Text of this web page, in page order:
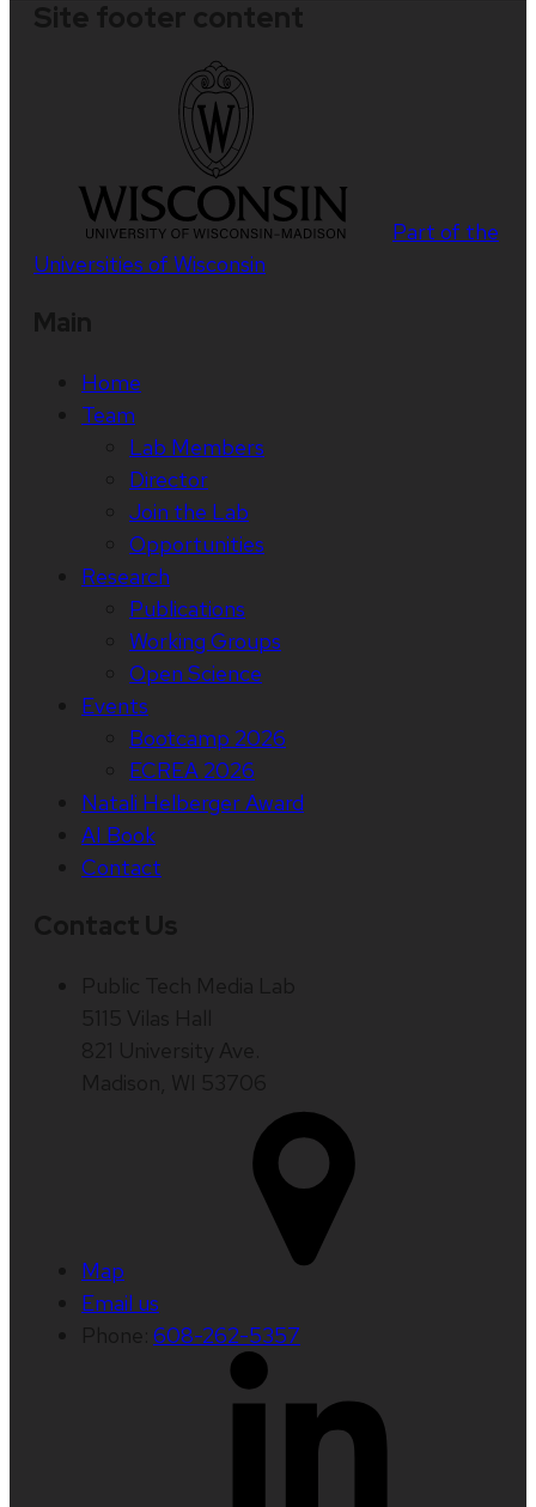
Part of the
Universities of Wisconsin
Home
Team
Lab Members
Director
Join the Lab
Opportunities
Research
Publications
Working Groups
Open Science
Events
Bootcamp 2026
ECREA 2026
Natali Helberger Award
AI Book
Contact
Map
Email us
608-262-5357